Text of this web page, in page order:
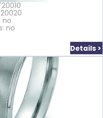
no
no
Details >